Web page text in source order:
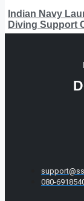
Indian Navy
Diving Support
080-